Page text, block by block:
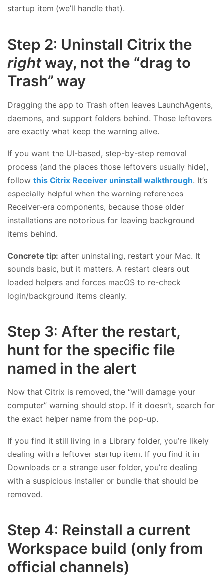
startup item (we’ll handle that).
Step 2: Uninstall Citrix the
rightway, not the “drag to
Trash” way
Dragging the app to Trash often leaves LaunchAgents,
daemons, and support folders behind. Those leftovers
are exactly what keep the warning alive.
If you want the UI-based, step-by-step removal
process (and the places those leftovers usually hide),
follow this Citrix Receiver uninstall walkthrough. It’s
especially helpful when the warning references
Receiver-era components, because those older
installations are notorious for leaving background
items behind.
Concrete tip: after uninstalling, restart your Mac. It
sounds basic, but it matters. A restart clears out
loaded helpers and forces macOS to re-check
login/background items cleanly.
Step 3: After the restart,
hunt for the specific file
named in the alert
Now that Citrix is removed, the “will damage your
computer” warning should stop. If it doesn’t, search for
the exact helper name from the pop-up.
If you find it still living in a Library folder, you’re likely
dealing with a leftover startup item. If you find it in
Downloads or a strange user folder, you’re dealing
with a suspicious installer or bundle that should be
removed.
Step 4: Reinstall a current
Workspace build (only from
official channels)